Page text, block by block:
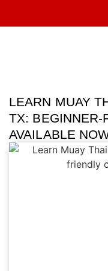
LEARN MUAY
TX: BEGINNER-
AVAILABLE